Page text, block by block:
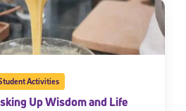
Activities
Up Wisdom and Life